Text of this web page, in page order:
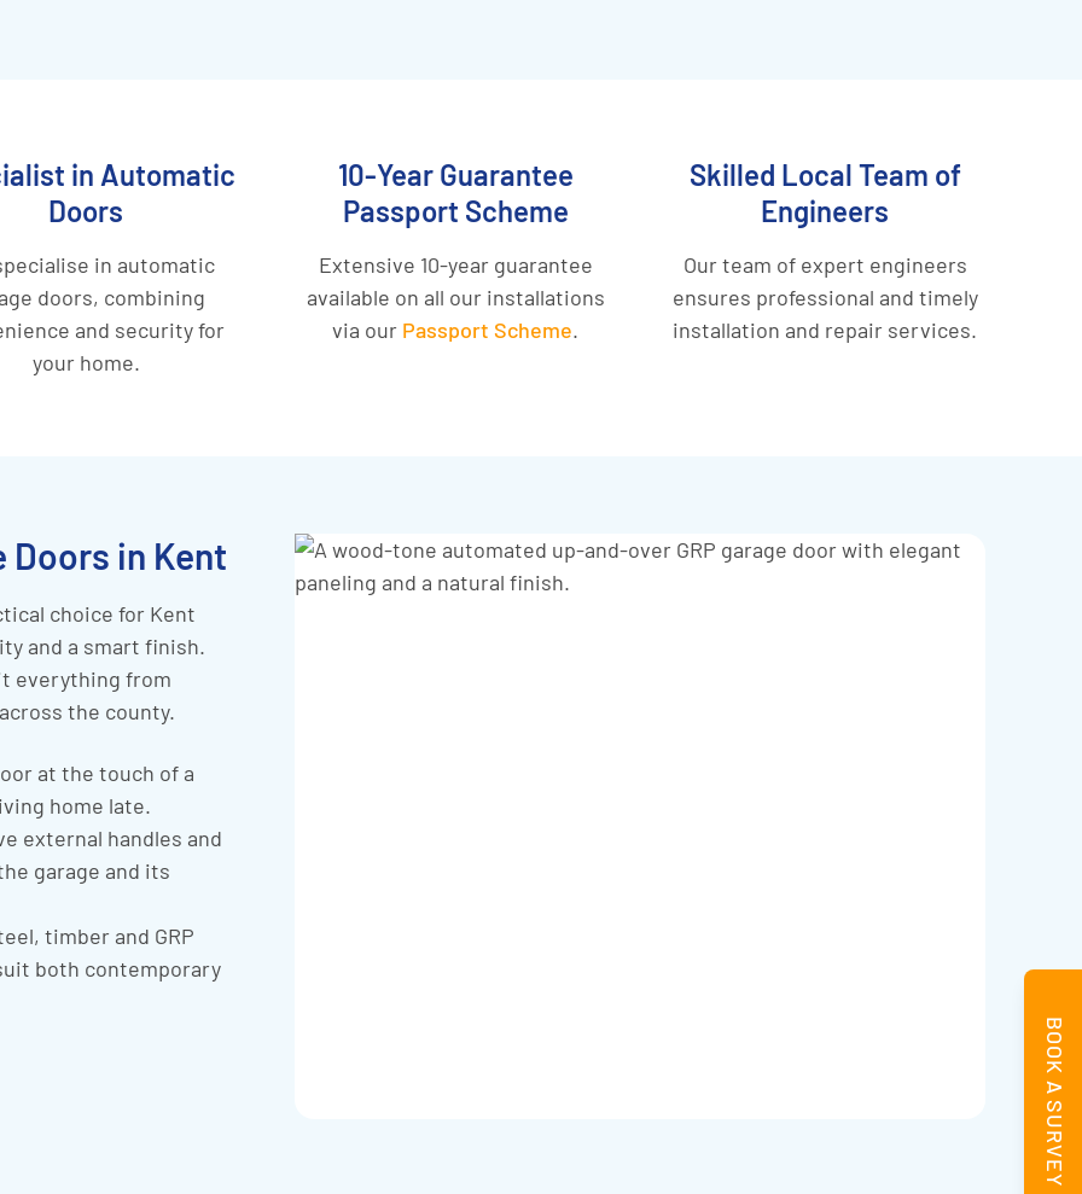
in Automatic
Doors
in automatic
doors, combining
and security for
your home.
10-Year Guarantee
Passport Scheme
Extensive 10-year guarantee
available on all our installations
via our Passport Scheme.
Skilled Local Team of
Engineers
Our team of expert engineers
ensures professional and timely
installation and repair services.
in Kent
choice for Kent
and a smart finish.
everything from
the county.
at the touch of a
home late.
external handles and
garage and its
timber and GRP
both contemporary
BOOK A SURVEY